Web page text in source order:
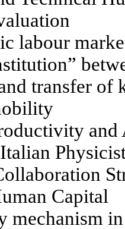
labour
transfer of
and
Capital
mechanism